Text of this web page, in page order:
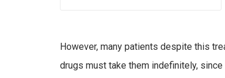
However, many patients despite this
drugs must take them indefinitely,